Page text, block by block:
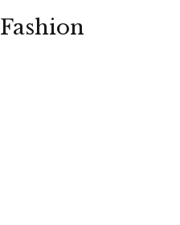
Fashion